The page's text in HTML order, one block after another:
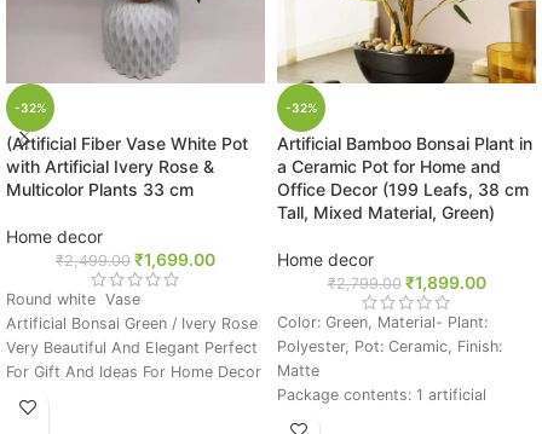
-32%
(Artificial Fiber Vase White Pot
with Artificial Ivery Rose &
Multicolor Plants 33 cm
Home decor
₹2,499.00 ₹1,699.00
Round white Vase
Artificial Bonsai Green / Ivery Rose
Very Beautiful And Elegant Perfect
For Gift And Ideas For Home Decor
Great For Decor, Flower Storage &
Gifting Purpose
-32%
Artificial Bamboo Bonsai Plant in
a Ceramic Pot for Home and
Office Decor (199 Leafs, 38 cm
Tall, Mixed Material, Green)
Home decor
₹2,799.00 ₹1,899.00
Color: Green, Material- Plant:
Polyester, Pot: Ceramic, Finish:
Matte
Package contents: 1 artificial
bonsai plant in a pot